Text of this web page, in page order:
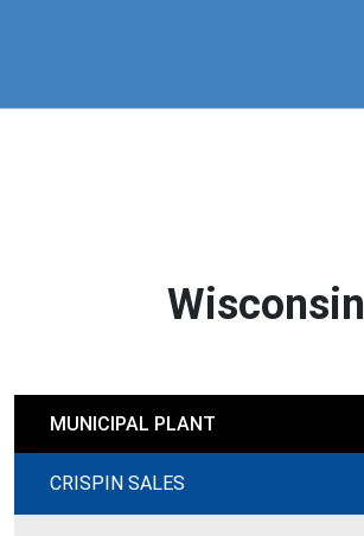
Wisconsin
MUNICIPAL PLANT
CRISPIN SALES